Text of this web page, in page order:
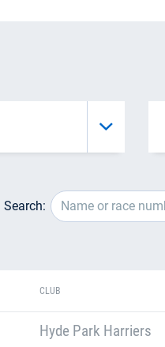
Search:
CLUB
Hyde Park Harriers